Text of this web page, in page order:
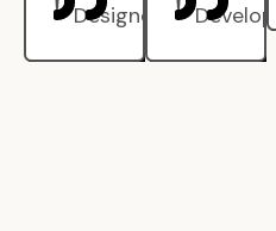
Designer